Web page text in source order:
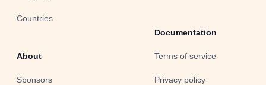
Countries
About
Sponsors
Documentation
Terms of service
Privacy policy